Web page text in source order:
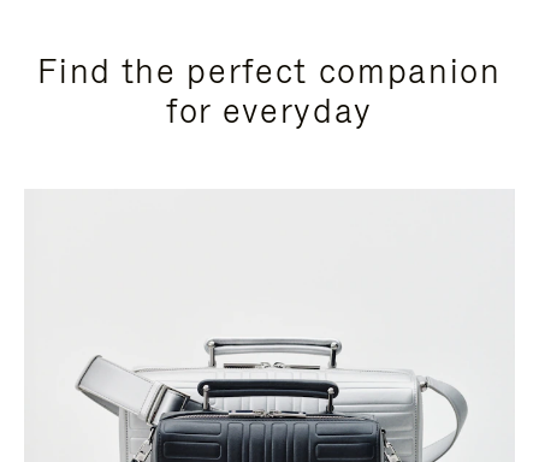
Find the perfect companion
for everyday